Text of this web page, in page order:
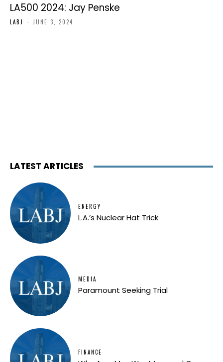
LA500 2024: Jay Penske
LABJ - JUNE 3, 2024
LATEST ARTICLES
ENERGY
L.A.’s Nuclear Hat Trick
MEDIA
Paramount Seeking Trial
FINANCE